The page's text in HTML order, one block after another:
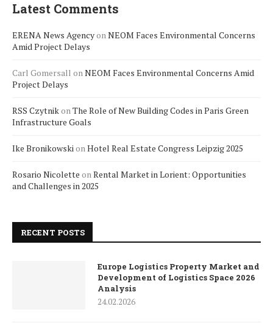
Latest Comments
ERENA News AgencyonNEOM Faces Environmental Concerns
Amid Project Delays
Carl Gomersall onNEOM Faces Environmental Concerns Amid
Project Delays
RSS CzytnikonThe Role of New Building Codes in Paris Green
Infrastructure Goals
Ike BronikowskionHotel Real Estate Congress Leipzig 2025
Rosario Nicolette onRental Market in Lorient: Opportunities
and Challenges in 2025
RECENT POSTS
Europe Logistics Property Market and
Development of Logistics Space 2026
Analysis
24.02.2026